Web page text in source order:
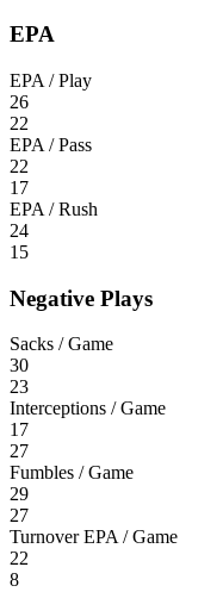
EPA
EPA / Play
26
22
EPA / Pass
22
17
EPA / Rush
24
15
Negative Plays
Sacks / Game
30
23
Interceptions / Game
17
27
Fumbles / Game
29
27
Turnover EPA / Game
22
8